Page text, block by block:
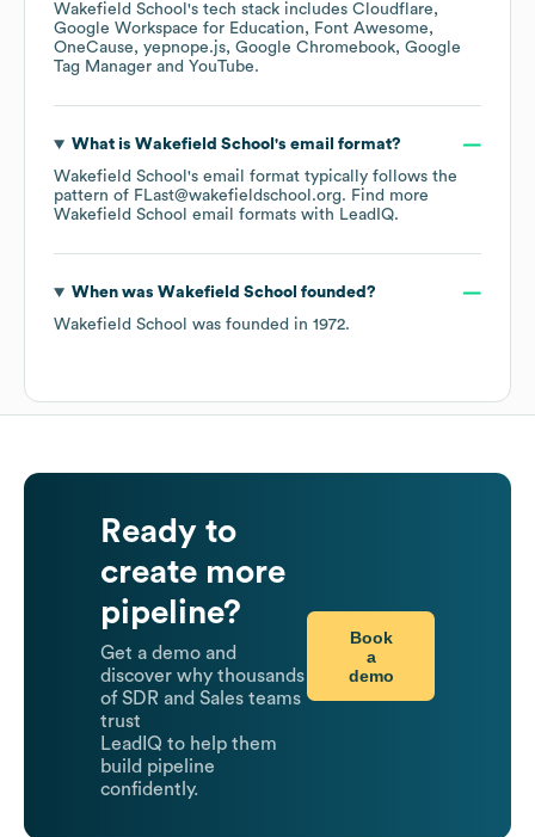
Wakefield School 's tech stack includes Cloudflare
Google Workspace for Education
Font Awesome
OneCause
yepnope.js Google Chromebook Google
Tag Manager
YouTube.
What is Wakefield School 's email format?
Wakefield School 's email format typically follows the
pattern of FLast@wakefieldschool.org. Find more
Wakefield School email formats with LeadIQ.
When was Wakefield School founded?
Wakefield School was founded in 1972.
Ready to
create more
pipeline?
Get a demo and
discover why thousands
of SDR and Sales teams
trust
LeadIQ to help them
build pipeline
confidently.
Book
a
demo